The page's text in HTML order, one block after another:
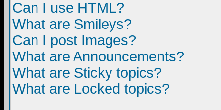
Can I use HTML?
What are Smileys?
Can I post Images?
What are Announcements?
What are Sticky topics?
What are Locked topics?